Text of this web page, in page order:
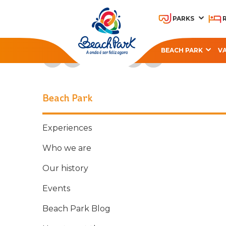
PARKS
BEACH PARK
Follow Beach Park on social media
Beach Park
Experiences
Who we are
Our history
Events
Beach Park Blog